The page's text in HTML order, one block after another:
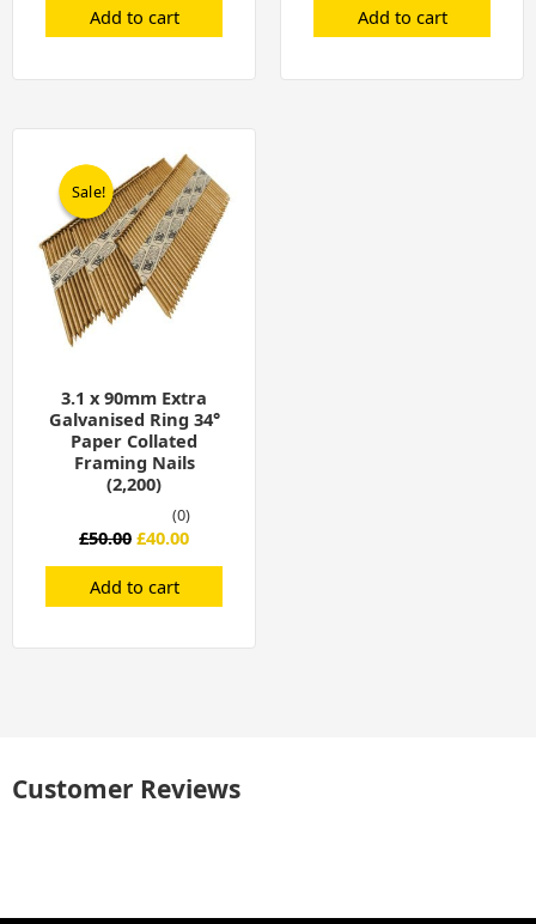
Add to cart Add to cart
Sale!
Sale!
3.1 x 90mm Extra
Galvanised Ring 34°
Paper Collated
Framing Nails
(2,200)
(0)
£50.00
price
was:
£50.00.
£40.00
price
is:
£40.00.
Add to cart
Customer Reviews